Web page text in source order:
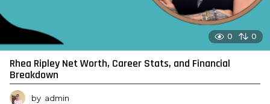
0 0
Rhea Ripley Net Worth, Career Stats, and Financial
Breakdown
by admin